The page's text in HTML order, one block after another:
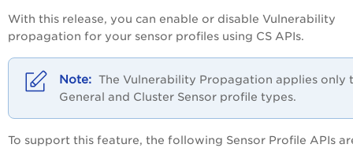
With this release, you can enable or disable Vulnerability
propagation for your sensor profiles using CS APIs.
The Vulnerability Propagation applies only
General and Cluster Sensor profile types.
To support this feature, the following Sensor Profile APIs